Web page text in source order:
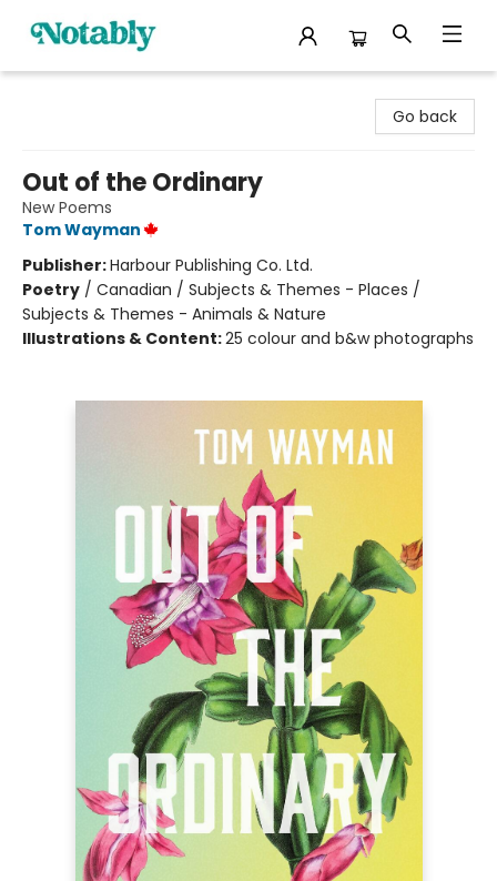
Go back
Out of the Ordinary
New Poems
Tom Wayman
Publisher:Harbour Publishing Co. Ltd.
Poetry / Canadian / Subjects & Themes - Places /
Subjects & Themes - Animals & Nature
Illustrations & Content:25 colour and b&w photographs